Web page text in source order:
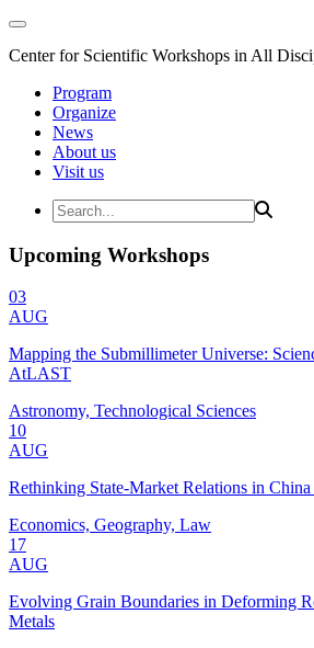
Center for Scientific Workshops in All
Program
Organize
News
About us
Visit us
Upcoming Workshops
03
AUG
Mapping the Submillimeter Universe:
AtLAST
Astronomy, Technological Sciences
10
AUG
Rethinking State-Market Relations in
Economics, Geography, Law
17
AUG
Evolving Grain Boundaries in Deforming
Metals